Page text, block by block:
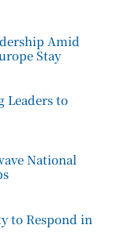
Amid
Stay
Leaders to
National
to Respond in